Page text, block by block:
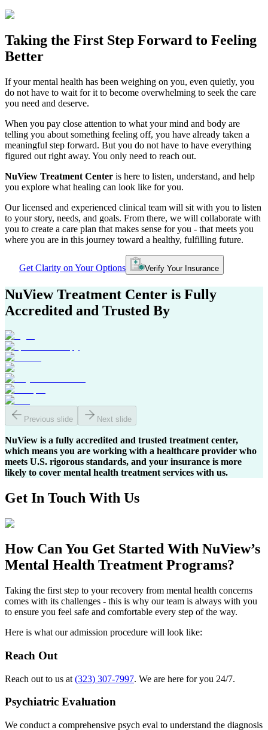
Taking the First Step Forward to Feeling
Better
If your mental health has been weighing on you, even quietly, you
do not have to wait for it to become overwhelming to seek the care
you need and deserve.
When you pay close attention to what your mind and body are
telling you about something feeling off, you have already taken a
meaningful step forward. But you do not have to have everything
figured out right away. You only need to reach out.
NuView Treatment Center is here to listen, understand, and help
you explore what healing can look like for you.
Our licensed and experienced clinical team will sit with you to listen
to your story, needs, and goals. From there, we will collaborate with
you to create a care plan that makes sense for you - that meets you
where you are in this journey toward a healthy, fulfilling future.
Get Clarity on Your Options Verify Your Insurance
NuView Treatment Center is Fully
Accredited and Trusted By
Previous slide Next slide
NuView is a fully accredited and trusted treatment center,
which means you are working with a healthcare provider who
meets U.S. rigorous standards, and your insurance is more
likely to cover mental health treatment services with us.
Get In Touch With Us
How Can You Get Started With NuView’s
Mental Health Treatment Programs?
Taking the first step to your recovery from mental health concerns
comes with its challenges - this is why our team is always with you
to ensure you feel safe and comfortable every step of the way.
Here is what our admission procedure will look like:
Reach Out
Reach out to us at (323) 307-7997. We are here for you 24/7.
Psychiatric Evaluation
We conduct a comprehensive psych eval to understand the diagnosis